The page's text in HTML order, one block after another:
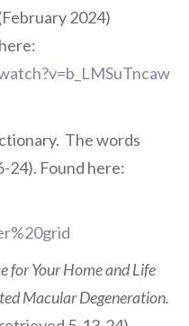
2024)
The words
24). Found here:
for Your Home and Life
Macular Degeneration.